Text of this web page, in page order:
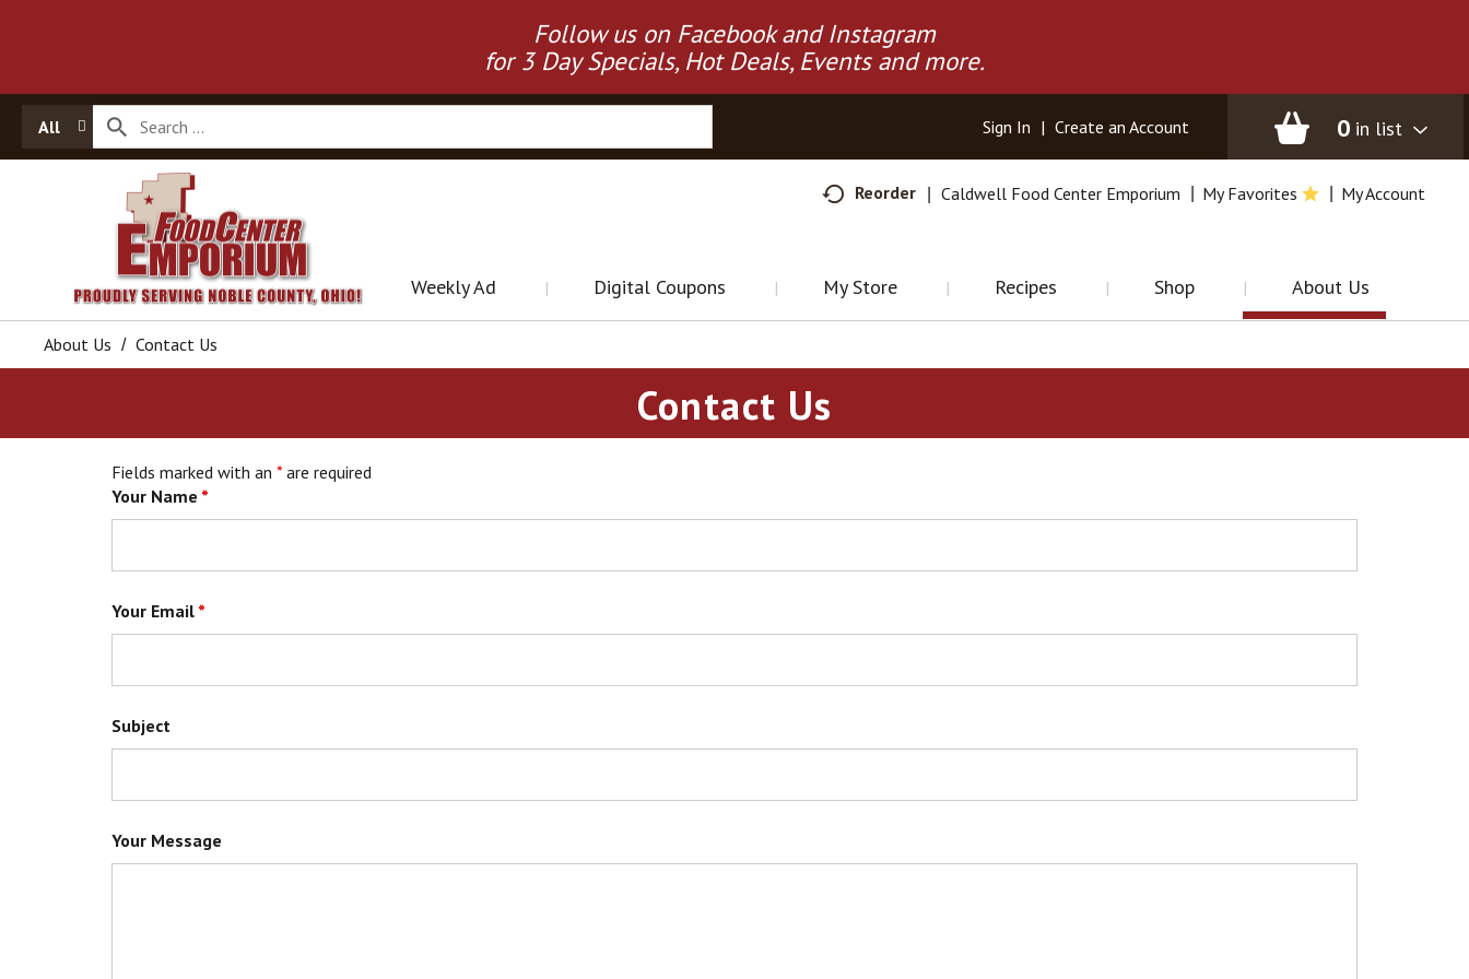
Follow us on Facebook and Instagram
for 3 Day Specials, Hot Deals, Events and more.
All 0 in list
Sign In | Create an Account
Reorder Caldwell Food Center Emporium My Favorites My Account
Weekly Ad Digital Coupons My Store Recipes Shop About Us
About Us Contact Us
Contact Us
Fields marked with an * are required
Your Name *
Your Email *
Subject
Your Message